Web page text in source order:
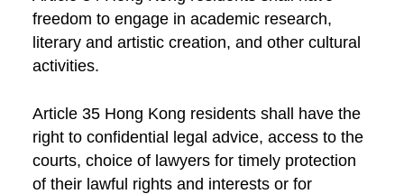
freedom to engage in academic research,
literary and artistic creation, and other cultural
activities.
Article 35 Hong Kong residents shall have the
right to confidential legal advice, access to the
courts, choice of lawyers for timely protection
of their lawful rights and interests or for